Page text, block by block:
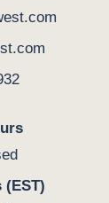
(EST)